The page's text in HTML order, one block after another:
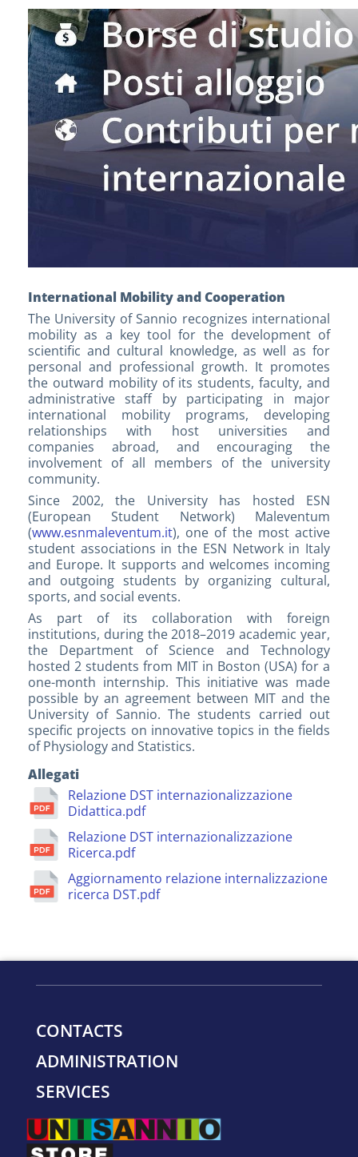
International Mobility and Cooperation
The University of Sannio recognizes international
mobility as a key tool for the development of
scientific and cultural knowledge, as well as for
personal and professional growth. It promotes
the outward mobility of its students, faculty, and
administrative staff by participating in major
international mobility programs, developing
relationships with host universities and
companies abroad, and encouraging the
involvement of all members of the university
community.
Since 2002, the University has hosted ESN
(European Student Network) Maleventum
(www.esnmaleventum.it), one of the most active
student associations in the ESN Network in Italy
and Europe. It supports and welcomes incoming
and outgoing students by organizing cultural,
sports, and social events.
As part of its collaboration with foreign
institutions, during the 2018–2019 academic year,
the Department of Science and Technology
hosted 2 students from MIT in Boston (USA) for a
one-month internship. This initiative was made
possible by an agreement between MIT and the
University of Sannio. The students carried out
specific projects on innovative topics in the fields
of Physiology and Statistics.
Allegati
Relazione DST internazionalizzazione
Didattica.pdf
Relazione DST internazionalizzazione
Ricerca.pdf
Aggiornamento relazione internalizzazione
ricerca DST.pdf
CONTACTS
ADMINISTRATION
SERVICES